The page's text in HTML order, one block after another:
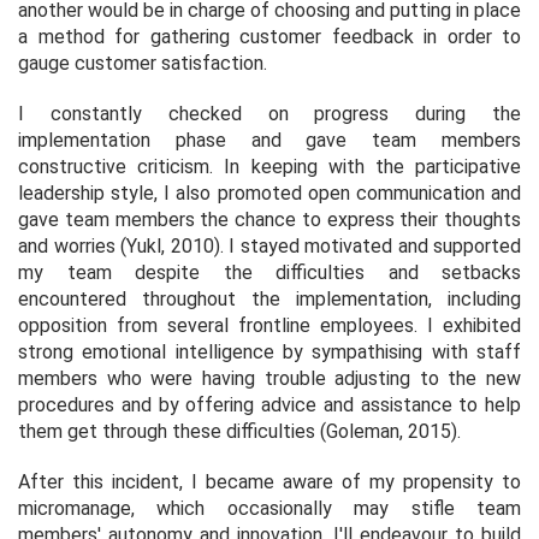
another would be in charge of choosing and putting in place
a method for gathering customer feedback in order to
gauge customer satisfaction.
I constantly checked on progress during the
implementation phase and gave team members
constructive criticism. In keeping with the participative
leadership style, I also promoted open communication and
gave team members the chance to express their thoughts
and worries (Yukl, 2010). I stayed motivated and supported
my team despite the difficulties and setbacks
encountered throughout the implementation, including
opposition from several frontline employees. I exhibited
strong emotional intelligence by sympathising with staff
members who were having trouble adjusting to the new
procedures and by offering advice and assistance to help
them get through these difficulties (Goleman, 2015).
After this incident, I became aware of my propensity to
micromanage, which occasionally may stifle team